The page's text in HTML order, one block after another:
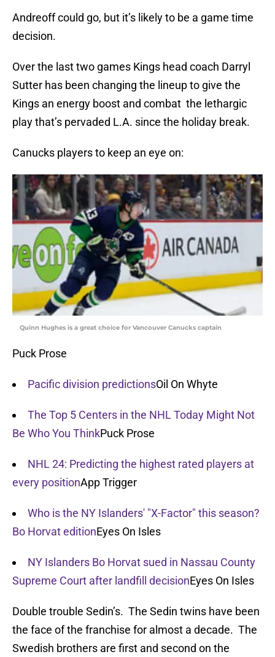
Andreoff could go, but it’s likely to be a game time
decision.
Over the last two games Kings head coach Darryl
Sutter has been changing the lineup to give the
Kings an energy boost and combat the lethargic
play that’s pervaded L.A. since the holiday break.
Canucks players to keep an eye on:
Quinn Hughes is a great choice for Vancouver Canucks captain
Puck Prose
Pacific division predictionsOil On Whyte
The Top 5 Centers in the NHL Today Might Not
Be Who You ThinkPuck Prose
NHL 24: Predicting the highest rated players at
every positionApp Trigger
Who is the NY Islanders' "X-Factor" this season?
Bo Horvat editionEyes On Isles
NY Islanders Bo Horvat sued in Nassau County
Supreme Court after landfill decisionEyes On Isles
Double trouble Sedin’s. The Sedin twins have been
the face of the franchise for almost a decade. The
Swedish brothers are first and second on the